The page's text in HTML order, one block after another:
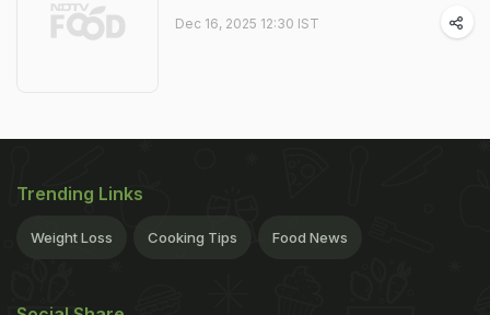
Dec 16, 2025 12:30 IST
Trending Links
Weight Loss Cooking Tips Food News